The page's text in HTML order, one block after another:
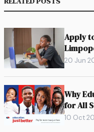
Apply
20 Jun
Why
for All
10 Oct